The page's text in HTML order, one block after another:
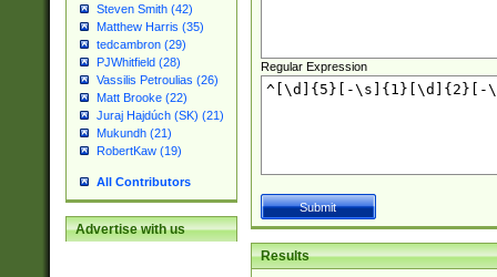
Steven Smith (42)
Matthew Harris (35)
tedcambron (29)
PJWhitfield (28)
Vassilis Petroulias (26)
Matt Brooke (22)
Juraj Hajdúch (SK) (21)
Mukundh (21)
RobertKaw (19)
All Contributors
Advertise with us
Regular Expression
Results